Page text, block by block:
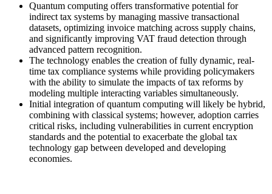
Expert Tax Series
Quantum computing offers transformative potential for
indirect tax systems by managing massive transactional
datasets, optimizing invoice matching across supply chains,
and significantly improving VAT fraud detection through
advanced pattern recognition.
The technology enables the creation of fully dynamic, real-
time tax compliance systems while providing policymakers
with the ability to simulate the impacts of tax reforms by
modeling multiple interacting variables simultaneously.
Initial integration of quantum computing will likely be hybrid,
combining with classical systems; however, adoption carries
critical risks, including vulnerabilities in current encryption
standards and the potential to exacerbate the global tax
technology gap between developed and developing
economies.